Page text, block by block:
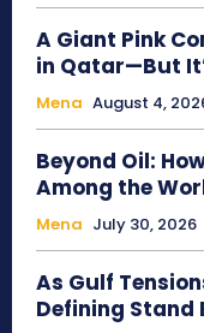
A Giant Pink
in Qatar—But
Mena August 4,
Beyond Oil:
Among the
Mena July 30, 2026
As Gulf
Defining Stand